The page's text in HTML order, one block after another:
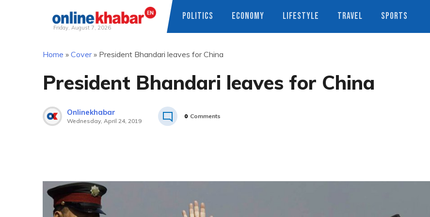
Friday, August 7, 2026
POLITICS ECONOMY LIFESTYLE TRAVEL SPORTS
Home » Cover» President Bhandari leaves for China
President Bhandari leaves for China
Onlinekhabar
Wednesday, April 24, 2019
0 Comments